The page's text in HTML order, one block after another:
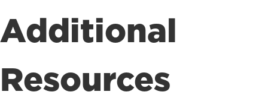
Additional
Resources